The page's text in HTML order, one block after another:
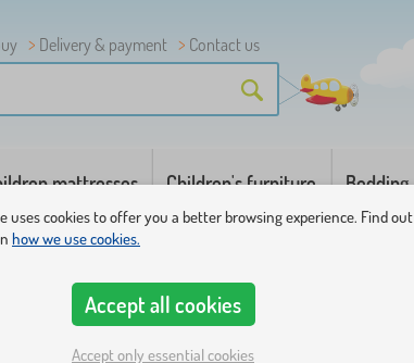
Delivery & payment
Contact us
mattresses Children's furniture Bedding
uses cookies to offer you a better browsing experience. Find out
how we use cookies.
Accept all cookies
Accept only essential cookies